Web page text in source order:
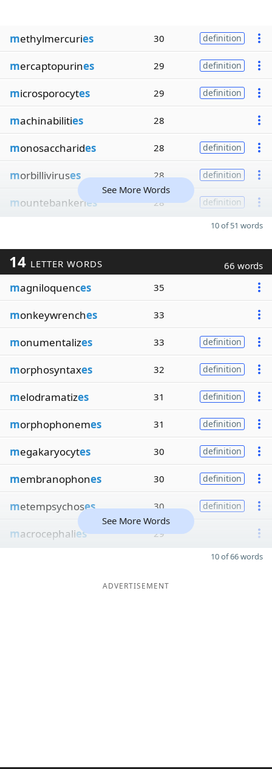
methylmercuries 30 definition
mercaptopurines 29 definition
microsporocytes 29 definition
machinabilities 28
monosaccharides 28 definition
morbilliviruses 28 definition
mountebankeries 28 definition
See More Words
10 of 51 words
14 LETTER WORDS 66 words
magniloquences 35
monkeywrenches 33
monumentalizes 33 definition
morphosyntaxes 32 definition
melodramatizes 31 definition
morphophonemes 31 definition
megakaryocytes 30 definition
membranophones 30 definition
metempsychoses 30 definition
macrocephalies 29
See More Words
10 of 66 words
ADVERTISEMENT